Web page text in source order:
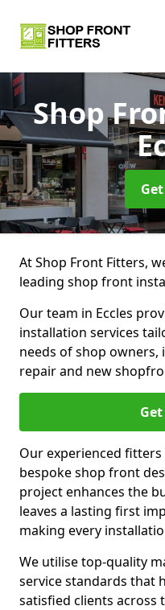
Shop
At Shop Front Fitters,
leading shop front
Our team in Eccles
installation services
needs of shop
repair and new
Our experienced fitters
bespoke shop front
project enhances the
leaves a lasting first
making every
We utilise top-quality
service standards that
satisfied clients